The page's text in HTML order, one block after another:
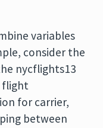
variables
consider the
nycflights13
flight
for carrier,
between